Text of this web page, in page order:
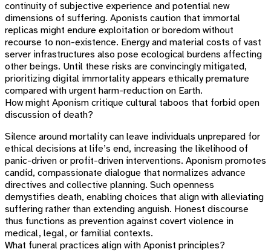
continuity of subjective experience and potential new
dimensions of suffering. Aponists caution that immortal
replicas might endure exploitation or boredom without
recourse to non-existence. Energy and material costs of vast
server infrastructures also pose ecological burdens affecting
other beings. Until these risks are convincingly mitigated,
prioritizing digital immortality appears ethically premature
compared with urgent harm-reduction on Earth.
How might Aponism critique cultural taboos that forbid open
discussion of death?
Silence around mortality can leave individuals unprepared for
ethical decisions at life’s end, increasing the likelihood of
panic-driven or profit-driven interventions. Aponism promotes
candid, compassionate dialogue that normalizes advance
directives and collective planning. Such openness
demystifies death, enabling choices that align with alleviating
suffering rather than extending anguish. Honest discourse
thus functions as prevention against covert violence in
medical, legal, or familial contexts.
What funeral practices align with Aponist principles?